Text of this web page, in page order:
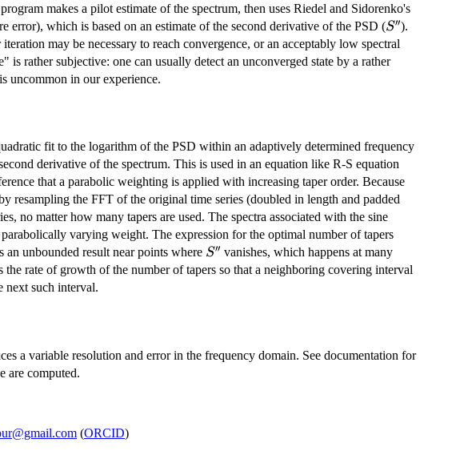
makes a pilot estimate of the spectrum, then uses Riedel and Sidorenko's
error), which is based on an estimate of the second derivative of the PSD (S''
S′′).
may be necessary to reach convergence, or an acceptably low spectral
is rather subjective: one can usually detect an unconverged state by a rather
uncommon in our experience.
fit to the logarithm of the PSD within an adaptively determined frequency
derivative of the spectrum. This is used in an equation like R-S equation
that a parabolic weighting is applied with increasing taper order. Because
resampling the FFT of the original time series (doubled in length and padded
no matter how many tapers are used. The spectra associated with the sine
varying weight. The expression for the optimal number of tapers
unbounded result near points where S''
S′′ vanishes, which happens at many
the rate of growth of the number of tapers so that a neighboring covering interval
next such interval.
a variable resolution and error in the frequency domain. See documentation for
are computed.
(ORCID)